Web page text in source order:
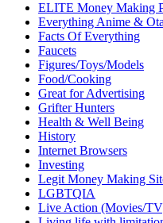
ELITE Money Making
Everything Anime &
Facts Of Everything
Faucets
Figures/Toys/Models
Food/Cooking
Great for Advertising
Grifter Hunters
Health & Well Being
History
Internet Browsers
Investing
Legit Money Making
LGBTQIA
Live Action (Movies/